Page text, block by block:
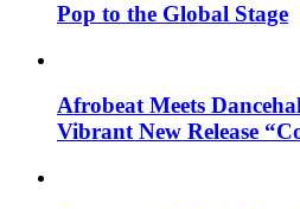
Pop to the Global Stage
Afrobeat Meets
Vibrant New Release